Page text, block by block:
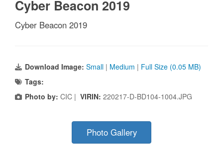
Cyber Beacon 2019
Cyber Beacon 2019
Download Image: Small | Medium | Full Size (0.05 MB)
Tags:
Photo by: CIC | VIRIN: 220217-D-BD104-1004.JPG
Photo Gallery